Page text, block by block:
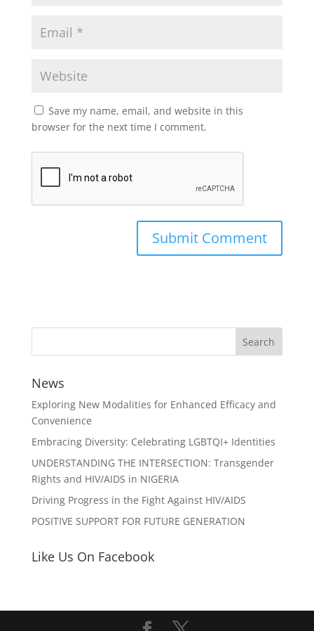
Save my name, email, and website in this
browser for the next time I comment.
News
Exploring New Modalities for Enhanced Efficacy and
Convenience
Embracing Diversity: Celebrating LGBTQI+ Identities
UNDERSTANDING THE INTERSECTION: Transgender
Rights and HIV/AIDS in NIGERIA
Driving Progress in the Fight Against HIV/AIDS
POSITIVE SUPPORT FOR FUTURE GENERATION
Like Us On Facebook